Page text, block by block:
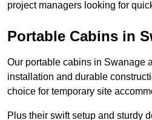
project managers looking for
Portable Cabins in
Our portable cabins in Swanage
installation and durable
choice for temporary site
Plus their swift setup and sturdy